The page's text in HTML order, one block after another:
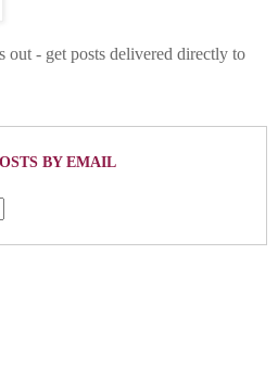
out - get posts delivered directly to
BY EMAIL